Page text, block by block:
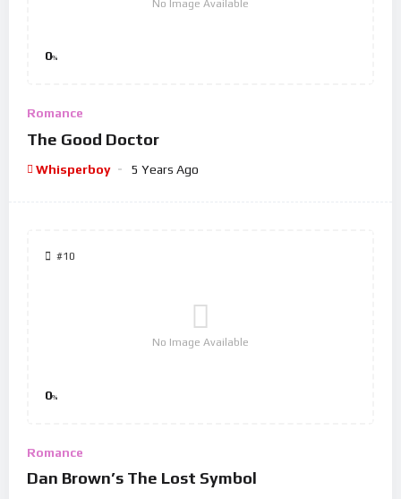
No Image Available
0%
Romance
The Good Doctor
Whisperboy 5 Years Ago
#10
No Image Available
0%
Romance
Dan Brown’s The Lost Symbol